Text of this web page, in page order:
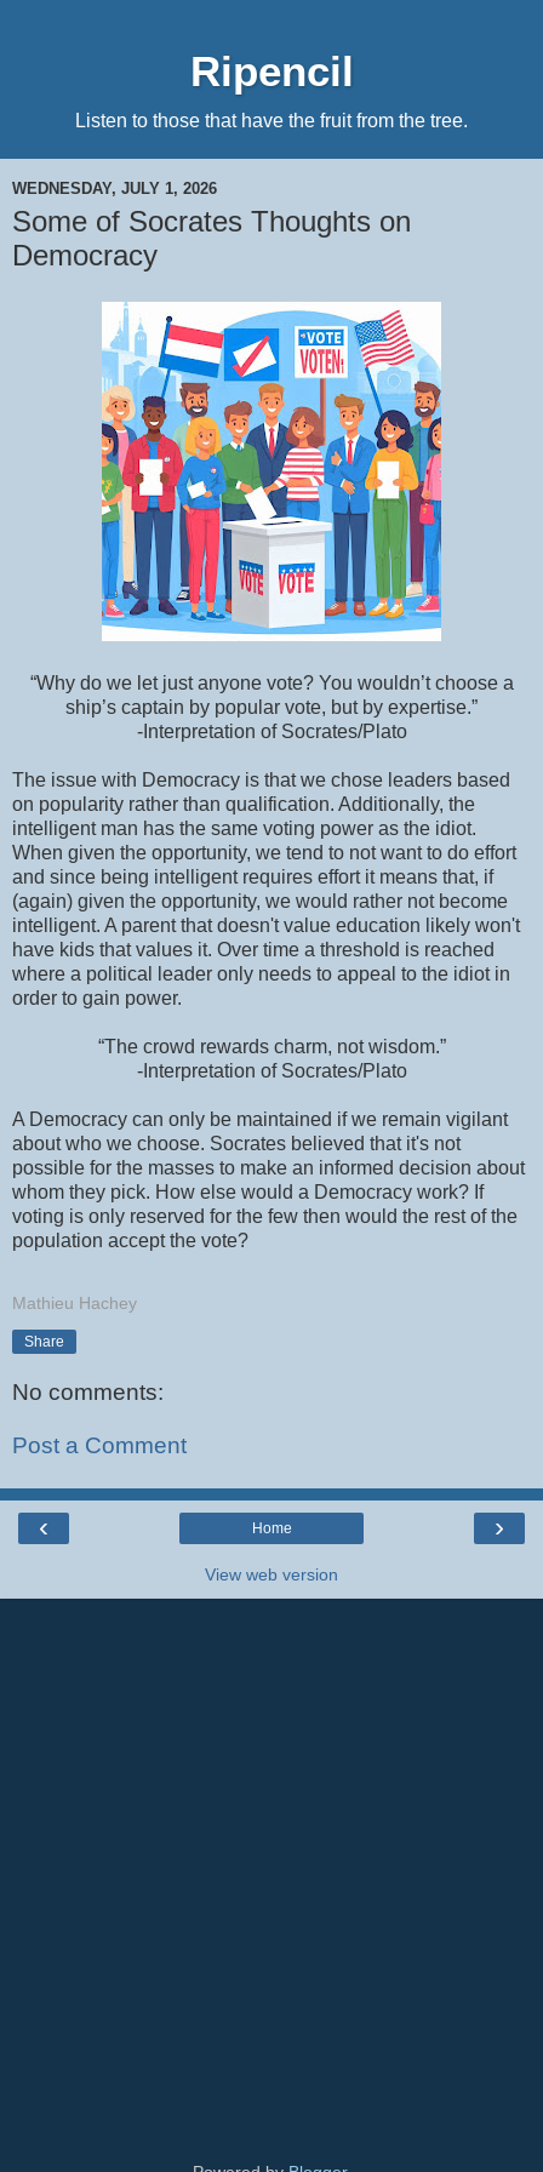
Ripencil
Listen to those that have the fruit from the tree.
WEDNESDAY, JULY 1, 2026
Some of Socrates Thoughts on
Democracy
“Why do we let just anyone vote? You wouldn’t choose a
ship’s captain by popular vote, but by expertise.”
-Interpretation of Socrates/Plato
The issue with Democracy is that we chose leaders based
on popularity rather than qualification. Additionally, the
intelligent man has the same voting power as the idiot.
When given the opportunity, we tend to not want to do effort
and since being intelligent requires effort it means that, if
(again) given the opportunity, we would rather not become
intelligent. A parent that doesn't value education likely won't
have kids that values it. Over time a threshold is reached
where a political leader only needs to appeal to the idiot in
order to gain power.
“The crowd rewards charm, not wisdom.”
-Interpretation of Socrates/Plato
A Democracy can only be maintained if we remain vigilant
about who we choose. Socrates believed that it's not
possible for the masses to make an informed decision about
whom they pick. How else would a Democracy work? If
voting is only reserved for the few then would the rest of the
population accept the vote?
Mathieu Hachey
Share
No comments:
Post a Comment
‹ ›
Home
View web version